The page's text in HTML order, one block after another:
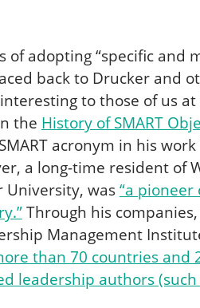
adopting “specific and
back to Drucker and
to those of us
the History of SMART
acronym in his work
a long-time resident of
University, was“a pioneer
Through his companies,
Management
than 70 countries and
leadership authors (such